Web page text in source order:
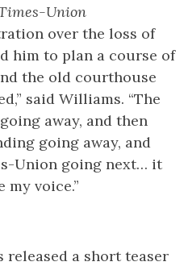
Union
over the loss of
him to plan a course of
the old courthouse
said Williams. “The
away, and then
going away, and
Union going next… it
voice.”
released a short teaser